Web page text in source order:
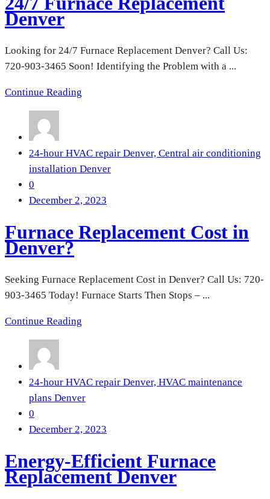
Denver
Looking for 24/7 Furnace Replacement Denver? Call Us:
720-903-3465 Soon! Identifying the Problem with a ...
Continue Reading
24-hour HVAC repair Denver, Central air conditioning
installation Denver
0
December 2, 2023
Furnace Replacement Cost in
Denver?
Seeking Furnace Replacement Cost in Denver? Call Us: 720-
903-3465 Today! Furnace Starts Then Stops – ...
Continue Reading
24-hour HVAC repair Denver, HVAC maintenance
plans Denver
0
December 2, 2023
Energy-Efficient Furnace
Replacement Denver